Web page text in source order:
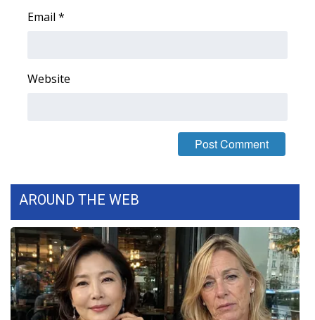
Weather Safety Information
Contests
Viewers Choice Awards 2026
2026 March Mayhem 3 in 1
Email *
Website
AROUND THE WEB